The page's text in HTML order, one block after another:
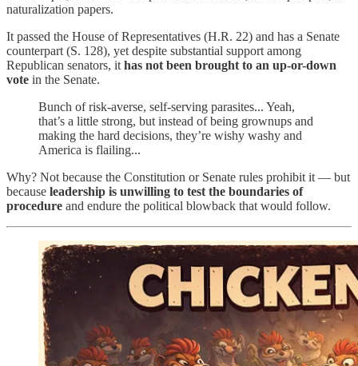
naturalization papers.
It passed the House of Representatives (H.R. 22) and has a Senate
counterpart (S. 128), yet despite substantial support among
Republican senators, it has not been brought to an up-or-down
vote in the Senate.
Bunch of risk-averse, self-serving parasites... Yeah,
that’s a little strong, but instead of being grownups and
making the hard decisions, they’re wishy washy and
America is flailing...
Why? Not because the Constitution or Senate rules prohibit it — but
because leadership is unwilling to test the boundaries of
procedure and endure the political blowback that would follow.